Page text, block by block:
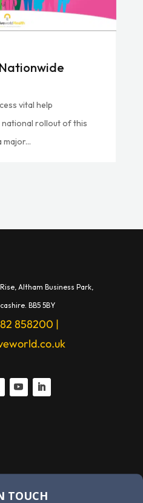
vital help
rollout of this
Altham Business Park,
BB5 5BY
858200 |
TOUCH